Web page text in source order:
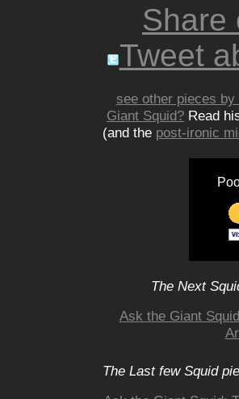
Share
Tweet
see other pieces
Giant Squid? Read
(and the post-ironic
The Next
Ask the Giant
The Last few Squid